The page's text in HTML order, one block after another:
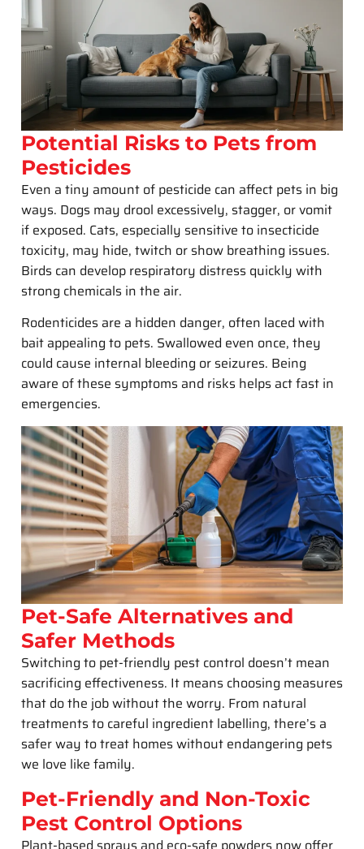
Potential Risks to Pets from
Pesticides
Even a tiny amount of pesticide can affect pets in big
ways. Dogs may drool excessively, stagger, or vomit
if exposed. Cats, especially sensitive to insecticide
toxicity, may hide, twitch or show breathing issues.
Birds can develop respiratory distress quickly with
strong chemicals in the air.
Rodenticides are a hidden danger, often laced with
bait appealing to pets. Swallowed even once, they
could cause internal bleeding or seizures. Being
aware of these symptoms and risks helps act fast in
emergencies.
Pet-Safe Alternatives and
Safer Methods
Switching to pet-friendly pest control doesn’t mean
sacrificing effectiveness. It means choosing measures
that do the job without the worry. From natural
treatments to careful ingredient labelling, there’s a
safer way to treat homes without endangering pets
we love like family.
Pet-Friendly and Non-Toxic
Pest Control Options